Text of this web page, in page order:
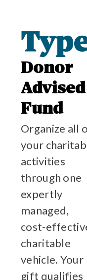
Donor
Advised
Fund
Organize all
your
activities
through one
expertly
managed,
cost-
charitable
vehicle. Your
gift qualifies